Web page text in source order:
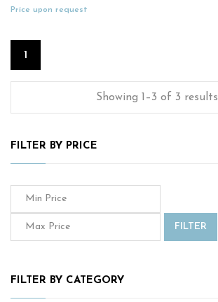
Price upon request
1
Showing 1–3 of 3 results
FILTER BY PRICE
FILTER
FILTER BY CATEGORY